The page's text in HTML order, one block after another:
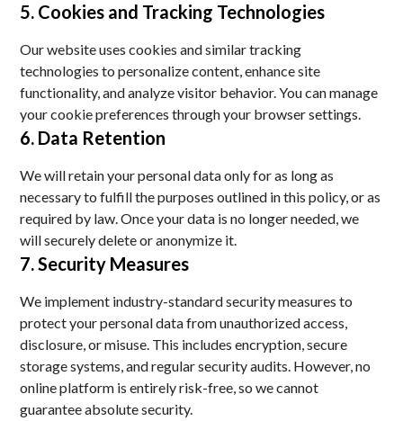
5. Cookies and Tracking Technologies
Our website uses cookies and similar tracking
technologies to personalize content, enhance site
functionality, and analyze visitor behavior. You can manage
your cookie preferences through your browser settings.
6. Data Retention
We will retain your personal data only for as long as
necessary to fulfill the purposes outlined in this policy, or as
required by law. Once your data is no longer needed, we
will securely delete or anonymize it.
7. Security Measures
We implement industry-standard security measures to
protect your personal data from unauthorized access,
disclosure, or misuse. This includes encryption, secure
storage systems, and regular security audits. However, no
online platform is entirely risk-free, so we cannot
guarantee absolute security.